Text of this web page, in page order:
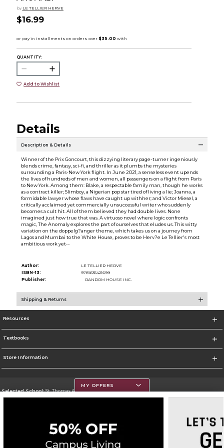
by LE TELLIER HERVE
$16.99
QUANTITY:
Add to Wishlist
Details
Description & Details
Winner of the Prix Goncourt, this dizzying literary page-turner ingeniously
blends crime, fantasy, sci-fi, and thriller as it plumbs the mysteries
surrounding a Paris-New York flight. In June 2021, a senseless event upends
the lives of hundreds of men and women, all passengers on a flight from Paris
to New York. Among them: Blake, a respectable family man, though he works
as a contract killer; Slimboy, a Nigerian pop star tired of living a lie; Joanna, a
formidable lawyer whose flaws have caught up withher; and Victor Miesel, a
critically acclaimed yet commercially unsuccessful writer who suddenly
becomes a cult hit. All of them believed they had double lives. None
imagined just how true that was. A virtuoso novel where logic confronts
magic, The Anomaly explores the part of ourselves that eludes us. This witty
variation on the doppelg?anger theme, which takes us on a journey from
Lagos and Mumbai to the White House, proves to be Herv?e Le Tellier's most
ambitious work yet--
Author:
LE TELLIER HERVE
ISBN-13:
9781635421699
Publisher:
RANDOM HOUSE INC.
Shipping & Returns
Resources
Textbooks
Store Information
Selected School:St. Thomas Aquinas College
Corporate Information
MY OFFERS